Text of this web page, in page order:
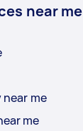
near me
me
me